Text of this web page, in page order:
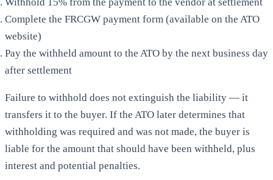
Withhold 15% from the payment to the vendor at settlement
Complete the FRCGW payment form (available on the ATO
website)
Pay the withheld amount to the ATO by the next business day
after settlement
Failure to withhold does not extinguish the liability — it
transfers it to the buyer. If the ATO later determines that
withholding was required and was not made, the buyer is
liable for the amount that should have been withheld, plus
interest and potential penalties.